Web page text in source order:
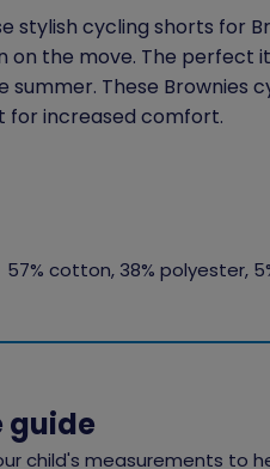
stylish cycling shorts for
on the move. The perfect
summer. These Brownies
for increased comfort.
57% cotton, 38% polyester,
guide
child's measurements to